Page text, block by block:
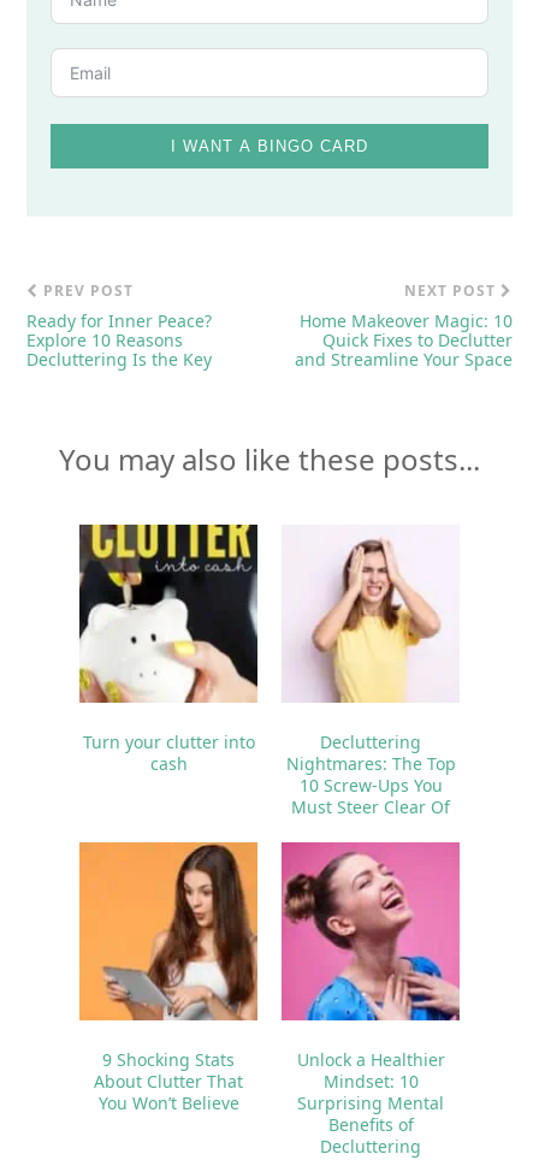
I WANT A BINGO CARD
PREV POST
Ready for Inner Peace?
Explore 10 Reasons
Decluttering Is the Key
NEXT POST
Home Makeover Magic: 10
Quick Fixes to Declutter
and Streamline Your Space
You may also like these posts...
Turn your clutter into
cash
Decluttering
Nightmares: The Top
10 Screw-Ups You
Must Steer Clear Of
9 Shocking Stats
About Clutter That
You Won’t Believe
Unlock a Healthier
Mindset: 10
Surprising Mental
Benefits of
Decluttering